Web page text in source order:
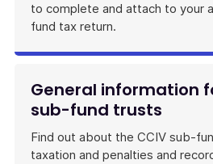
to complete and attach to your
fund tax return.
General information
sub-fund trusts
Find out about the CCIV sub-
taxation and penalties and